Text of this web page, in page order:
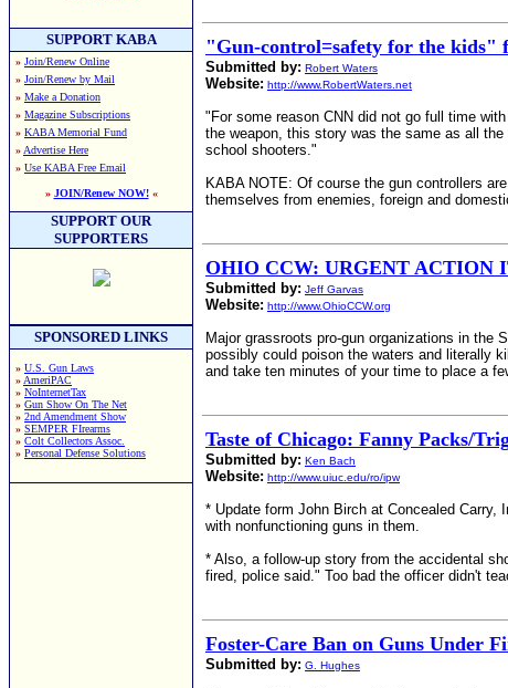
SUPPORT KABA
» Join/Renew Online
» Join/Renew by Mail
» Make a Donation
» Magazine Subscriptions
» KABA Memorial Fund
» Advertise Here
» Use KABA Free Email
» JOIN/Renew NOW!«
SUPPORT OUR
SUPPORTERS
SPONSORED LINKS
» U.S. Gun Laws
» AmeriPAC
» NoInternetTax
» Gun Show On The Net
» 2nd Amendment Show
» SEMPER FIrearms
» Colt Collectors Assoc.
» Personal Defense Solutions
"Gun-control=safety for the kids"
Submitted by: Robert Waters
Website: http://www.RobertWaters.net
"For some reason CNN did not go full time
the weapon, this story was the same as all
school shooters."
KABA NOTE: Of course the gun controllers
themselves from enemies, foreign and
OHIO CCW: URGENT ACTION
Submitted by: Jeff Garvas
Website: http://www.OhioCCW.org
Major grassroots pro-gun organizations in the
possibly could poison the waters and literally
and take ten minutes of your time to place a
Taste of Chicago: Fanny Packs/
Submitted by: Ken Bach
Website: http://www.uiuc.edu/ro/ipw
* Update form John Birch at Concealed
with nonfunctioning guns in them.
* Also, a follow-up story from the accidental
fired, police said." Too bad the officer didn't
Foster-Care Ban on Guns Under
Submitted by: G. Hughes